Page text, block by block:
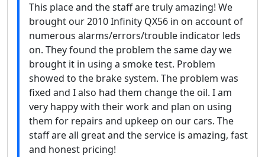
This place and the staff are truly amazing! We
brought our 2010 Infinity QX56 in on account of
numerous alarms/errors/trouble indicator leds
on. They found the problem the same day we
brought it in using a smoke test. Problem
showed to the brake system. The problem was
fixed and I also had them change the oil. I am
very happy with their work and plan on using
them for repairs and upkeep on our cars. The
staff are all great and the service is amazing, fast
and honest pricing!